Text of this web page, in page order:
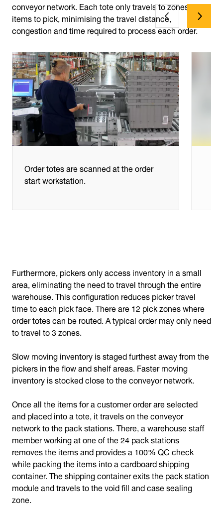
conveyor network. Each tote only travels to zones with
items to pick, minimising the travel distance,
congestion and time required to process each order.
Order totes are scanned at the order
start workstation.
Furthermore, pickers only access inventory in a small
area, eliminating the need to travel through the entire
warehouse. This configuration reduces picker travel
time to each pick face. There are 12 pick zones where
order totes can be routed. A typical order may only need
to travel to 3 zones.
Slow moving inventory is staged furthest away from the
pickers in the flow and shelf areas. Faster moving
inventory is stocked close to the conveyor network.
Once all the items for a customer order are selected
and placed into a tote, it travels on the conveyor
network to the pack stations. There, a warehouse staff
member working at one of the 24 pack stations
removes the items and provides a 100% QC check
while packing the items into a cardboard shipping
container. The shipping container exits the pack station
module and travels to the void fill and case sealing
zone.